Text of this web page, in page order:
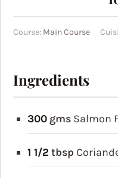
Course: Main Course
Ingredients
300 gms Salmon
1 1/2 tbsp